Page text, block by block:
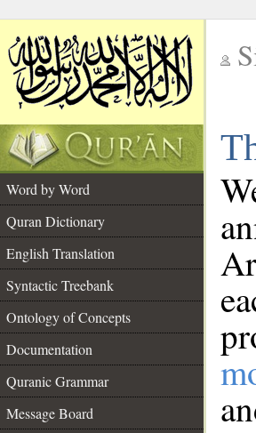
Word by Word
Quran Dictionary
English Translation
Syntactic Treebank
Ontology of Concepts
Documentation
Quranic Grammar
Message Board